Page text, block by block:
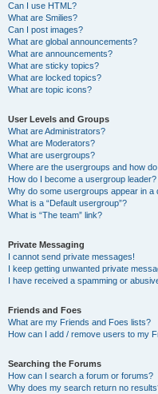
Can I use HTML?
What are Smilies?
Can I post images?
What are global announcements?
What are announcements?
What are sticky topics?
What are locked topics?
What are topic icons?
User Levels and Groups
What are Administrators?
What are Moderators?
What are usergroups?
Where are the usergroups and how
How do I become a usergroup leader?
Why do some usergroups appear in a
What is a “Default usergroup”?
What is “The team” link?
Private Messaging
I cannot send private messages!
I keep getting unwanted private
I have received a spamming or
Friends and Foes
What are my Friends and Foes lists?
How can I add / remove users to my
Searching the Forums
How can I search a forum or forums?
Why does my search return no